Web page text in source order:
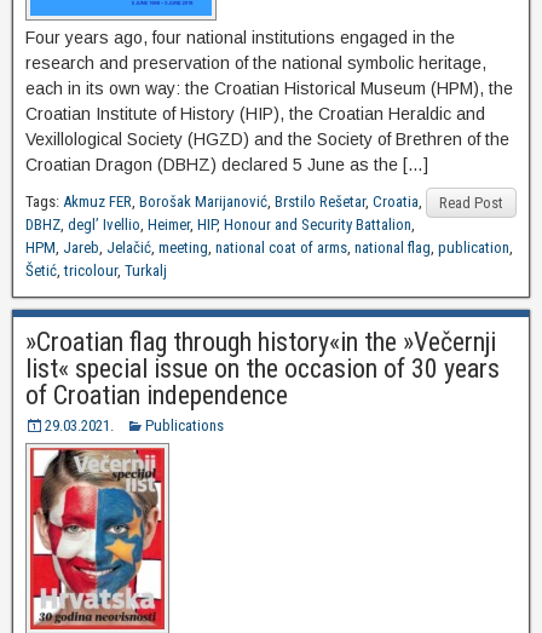
Four years ago, four national institutions engaged in the
research and preservation of the national symbolic heritage,
each in its own way: the Croatian Historical Museum (HPM), the
Croatian Institute of History (HIP), the Croatian Heraldic and
Vexillological Society (HGZD) and the Society of Brethren of the
Croatian Dragon (DBHZ) declared 5 June as the […]
Read Post
Tags: Akmuz FER, Borošak Marijanović, Brstilo Rešetar, Croatia,
DBHZ, degl’ Ivellio, Heimer, HIP, Honour and Security Battalion,
HPM, Jareb, Jelačić, meeting, national coat of arms, national flag, publication,
Šetić,tricolour, Turkalj
»Croatian flag through history«in the »Večernji
list« special issue on the occasion of 30 years
of Croatian independence
29.03.2021. Publications